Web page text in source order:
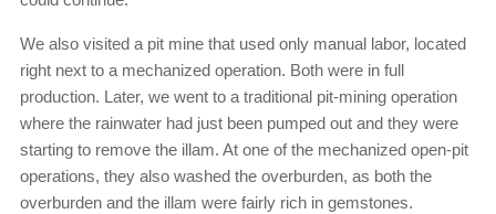
We also visited a pit mine that used only manual labor, located
right next to a mechanized operation. Both were in full
production. Later, we went to a traditional pit-mining operation
where the rainwater had just been pumped out and they were
starting to remove the illam. At one of the mechanized open-pit
operations, they also washed the overburden, as both the
overburden and the illam were fairly rich in gemstones.